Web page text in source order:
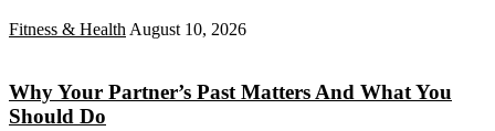
Fitness & Health August 10, 2026
Why Your Partner’s Past Matters And What You
Should Do